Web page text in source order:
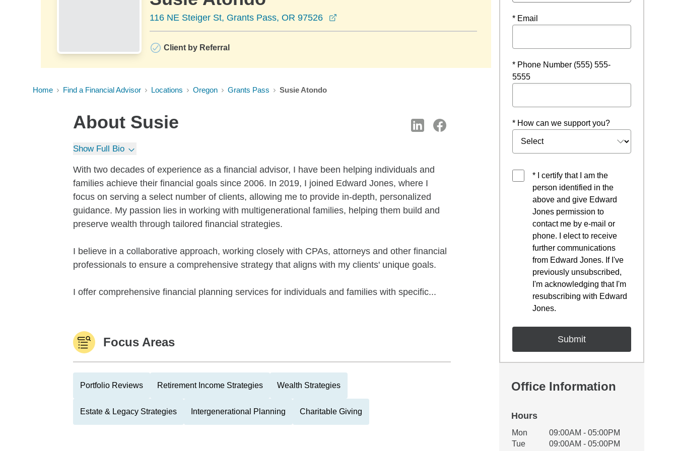
116 NE Steiger St, Grants Pass, OR 97526
Client by Referral
Home Find a Financial Advisor Locations Oregon Grants Pass Susie Atondo
About Susie
Show Full Bio
With two decades of experience as a financial advisor, I have been helping individuals and
families achieve their financial goals since 2006. In 2019, I joined Edward Jones, where I
focus on serving a select number of clients, allowing me to provide in-depth, personalized
guidance. My passion lies in working with multigenerational families, helping them build and
preserve wealth through tailored financial strategies.
I believe in a collaborative approach, working closely with CPAs, attorneys and other financial
professionals to ensure a comprehensive strategy that aligns with my clients' unique goals.
I offer comprehensive financial planning services for individuals and families with specific...
Focus Areas
Portfolio Reviews Retirement Income Strategies Wealth Strategies
Estate & Legacy Strategies Intergenerational Planning Charitable Giving
* Email
* Phone Number (555) 555-
5555
* How can we support you?
* I certify that I am the
person identified in the
above and give Edward
Jones permission to
contact me by e-mail or
phone. I elect to receive
further communications
from Edward Jones. If I've
previously unsubscribed,
I'm acknowledging that I'm
resubscribing with Edward
Jones.
Office Information
Hours
Office Hours
Weekday Availability
Mon
09:00AM - 05:00PM
Tue
09:00AM - 05:00PM